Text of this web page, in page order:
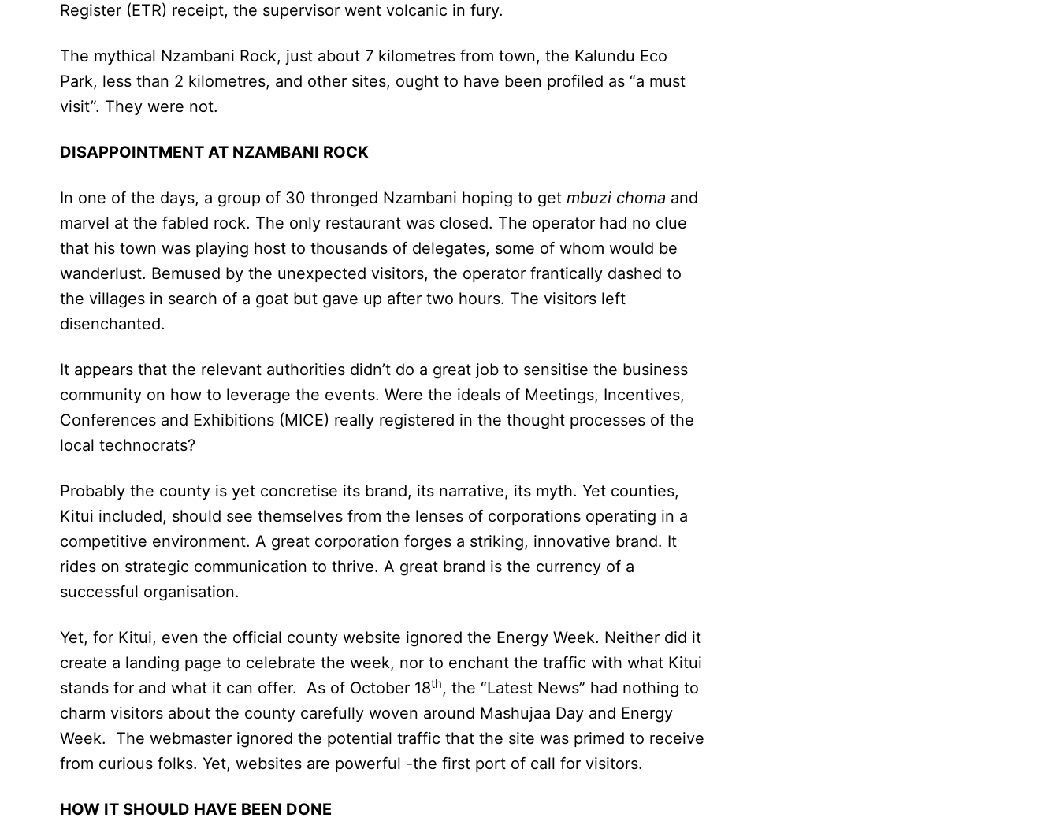
Register (ETR) receipt, the supervisor went volcanic in fury.
The mythical Nzambani Rock, just about 7 kilometres from town, the Kalundu Eco
Park, less than 2 kilometres, and other sites, ought to have been profiled as “a must
visit”. They were not.
DISAPPOINTMENT AT NZAMBANI ROCK
In one of the days, a group of 30 thronged Nzambani hoping to get mbuzi choma and
marvel at the fabled rock. The only restaurant was closed. The operator had no clue
that his town was playing host to thousands of delegates, some of whom would be
wanderlust. Bemused by the unexpected visitors, the operator frantically dashed to
the villages in search of a goat but gave up after two hours. The visitors left
disenchanted.
It appears that the relevant authorities didn’t do a great job to sensitise the business
community on how to leverage the events. Were the ideals of Meetings, Incentives,
Conferences and Exhibitions (MICE) really registered in the thought processes of the
local technocrats?
Probably the county is yet concretise its brand, its narrative, its myth. Yet counties,
Kitui included, should see themselves from the lenses of corporations operating in a
competitive environment. A great corporation forges a striking, innovative brand. It
rides on strategic communication to thrive. A great brand is the currency of a
successful organisation.
Yet, for Kitui, even the official county website ignored the Energy Week. Neither did it
create a landing page to celebrate the week, nor to enchant the traffic with what Kitui
stands for and what it can offer. As of October 18th, the “Latest News” had nothing to
charm visitors about the county carefully woven around Mashujaa Day and Energy
Week. The webmaster ignored the potential traffic that the site was primed to receive
from curious folks. Yet, websites are powerful -the first port of call for visitors.
HOW IT SHOULD HAVE BEEN DONE